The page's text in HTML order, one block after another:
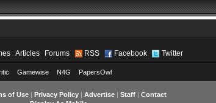
Articles Forums RSS Facebook Twitter
Gamewise N4G PapersOwl
of Use| Privacy Policy| Advertise| Staff| Contact